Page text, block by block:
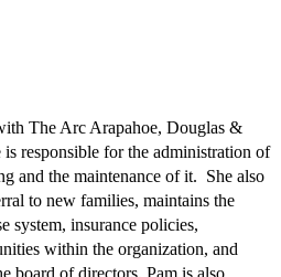
The Arc Arapahoe, Douglas &
responsible for the administration of
and the maintenance of it. She also
to new families, maintains the
system, insurance policies,
within the organization, and
board of directors. Pam is also